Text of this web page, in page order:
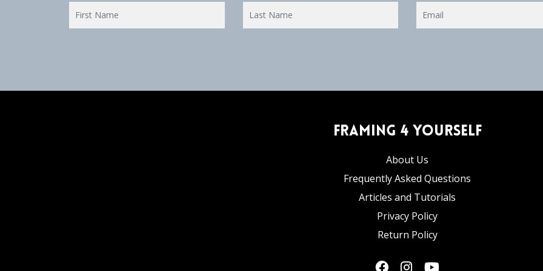
Framing 4 Yourself
About Us
Frequently Asked Questions
Articles and Tutorials
Privacy Policy
Return Policy